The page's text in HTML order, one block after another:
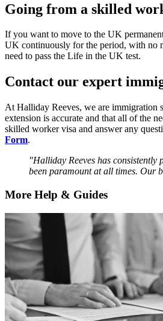
Going from a skilled
If you want to move to the UK
UK continuously for the period, with no
need to pass the Life in the UK test.
Contact our expert
At Halliday Reeves, we are immigration
extension is accurate and that all of the
skilled worker visa and answer any
Form.
"Halliday Reeves has
been paramount at all times. Our
More Help & Guides